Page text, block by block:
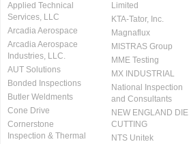
Applied Technical
Services, LLC
Arcadia Aerospace
Arcadia Aerospace
Industries, LLC.
AUT Solutions
Bonded Inspections
Butler Weldments
Cone Drive
Cornerstone
Inspection & Thermal
Limited
KTA-Tator, Inc.
Magnaflux
MISTRAS Group
MME Testing
MX INDUSTRIAL
National Inspection
and Consultants
NEW ENGLAND DIE
CUTTING
NTS Unitek